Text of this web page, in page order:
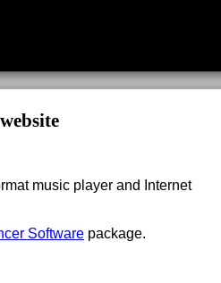
music player and Internet
Software package.